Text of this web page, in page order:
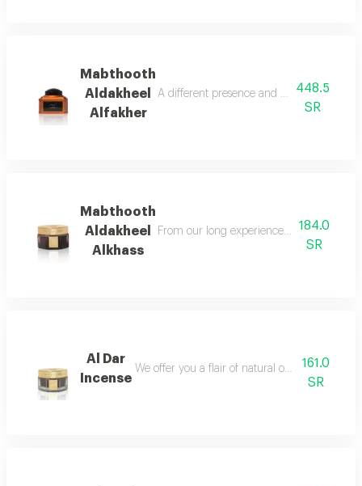
Mabthooth
Aldakheel
Alfakher
A different presence and an amazing
448.5
SR
Mabthooth
Aldakheel
Alkhass
From our long experience in bringing
184.0
SR
Al Dar
Incense
We offer you a flair of natural oud mixed with
161.0
SR